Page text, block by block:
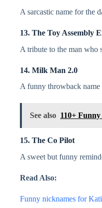
A sarcastic name for the
13. The Toy Assembly
A tribute to the man who
14. Milk Man 2.0
A funny throwback
See also 110+
15. The Co Pilot
A sweet but funny
Read Also:
Funny nicknames for